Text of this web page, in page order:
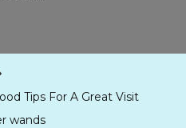
Tips For A Great Visit
wands